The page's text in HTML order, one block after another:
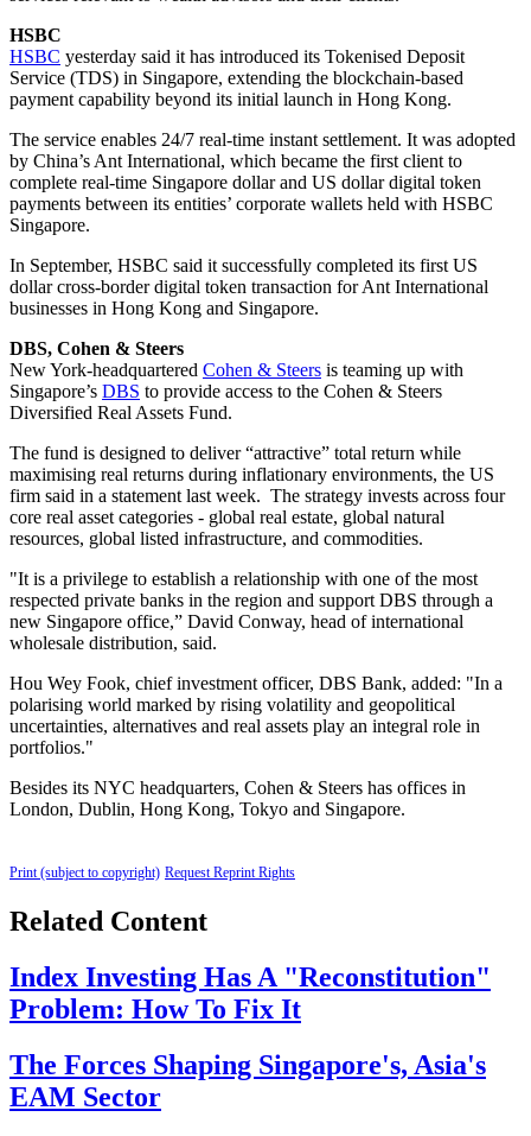
HSBC
HSBC yesterday said it has introduced its Tokenised Deposit
Service (TDS) in Singapore, extending the blockchain-based
payment capability beyond its initial launch in Hong Kong.
The service enables 24/7 real-time instant settlement. It was adopted
by China’s Ant International, which became the first client to
complete real-time Singapore dollar and US dollar digital token
payments between its entities’ corporate wallets held with HSBC
Singapore.
In September, HSBC said it successfully completed its first US
dollar cross-border digital token transaction for Ant International
businesses in Hong Kong and Singapore.
DBS, Cohen & Steers
New York-headquartered Cohen & Steers is teaming up with
Singapore’s DBS to provide access to the Cohen & Steers
Diversified Real Assets Fund.
The fund is designed to deliver “attractive” total return while
maximising real returns during inflationary environments, the US
firm said in a statement last week. The strategy invests across four
core real asset categories - global real estate, global natural
resources, global listed infrastructure, and commodities.
"It is a privilege to establish a relationship with one of the most
respected private banks in the region and support DBS through a
new Singapore office,” David Conway, head of international
wholesale distribution, said.
Hou Wey Fook, chief investment officer, DBS Bank, added: "In a
polarising world marked by rising volatility and geopolitical
uncertainties, alternatives and real assets play an integral role in
portfolios."
Besides its NYC headquarters, Cohen & Steers has offices in
London, Dublin, Hong Kong, Tokyo and Singapore.
Print (subject to copyright) Request Reprint Rights
Related Content
Index Investing Has A "Reconstitution"
Problem: How To Fix It
The Forces Shaping Singapore's, Asia's
EAM Sector